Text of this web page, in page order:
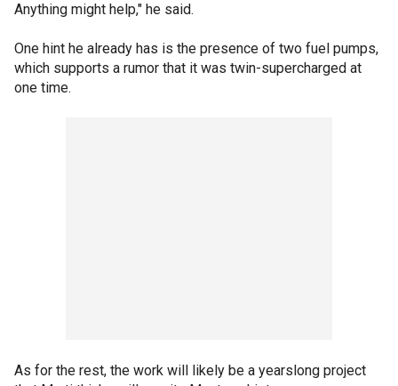
Anything might help," he said.
One hint he already has is the presence of two fuel pumps,
which supports a rumor that it was twin-supercharged at
one time.
As for the rest, the work will likely be a yearslong project